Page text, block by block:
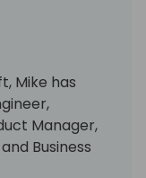
Mike has
Manager,
Business